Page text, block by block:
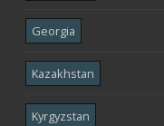
Georgia
Kazakhstan
Kyrgyzstan